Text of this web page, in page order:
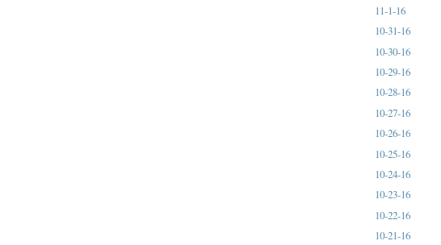
11-1-16
10-31-16
10-30-16
10-29-16
10-28-16
10-27-16
10-26-16
10-25-16
10-24-16
10-23-16
10-22-16
10-21-16